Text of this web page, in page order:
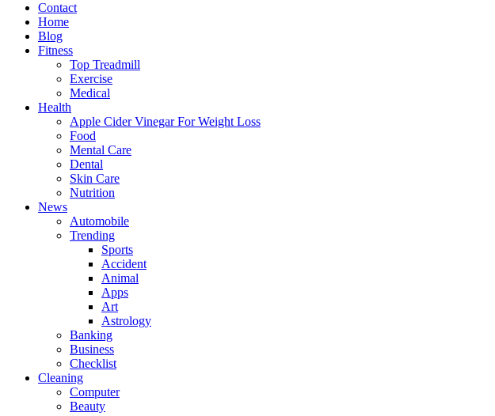
Contact
Home
Blog
Fitness
Top Treadmill
Exercise
Medical
Health
Apple Cider Vinegar For Weight Loss
Food
Mental Care
Dental
Skin Care
Nutrition
News
Automobile
Trending
Sports
Accident
Animal
Apps
Art
Astrology
Banking
Business
Checklist
Cleaning
Computer
Beauty